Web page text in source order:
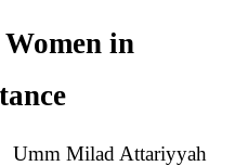
in
Umm Milad Attariyyah